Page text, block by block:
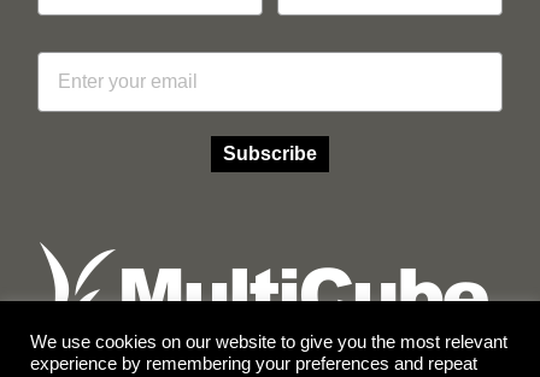
Email
Subscribe
We use cookies on our website to give you the most relevant
experience by remembering your preferences and repeat